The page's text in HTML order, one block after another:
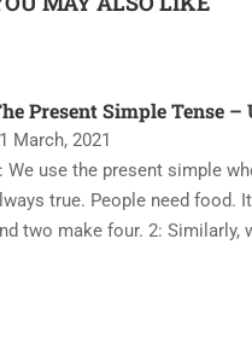
Present Simple Tense –
March, 2021
We use the present simple
true. People need food.
two make four. 2: Similarly,